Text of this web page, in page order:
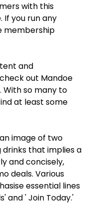
with this
you run any
membership
and
out Mandoe
With so many to
at least some
image of two
that implies a
and concisely,
deals. Various
essential lines
and ' Join Today.'